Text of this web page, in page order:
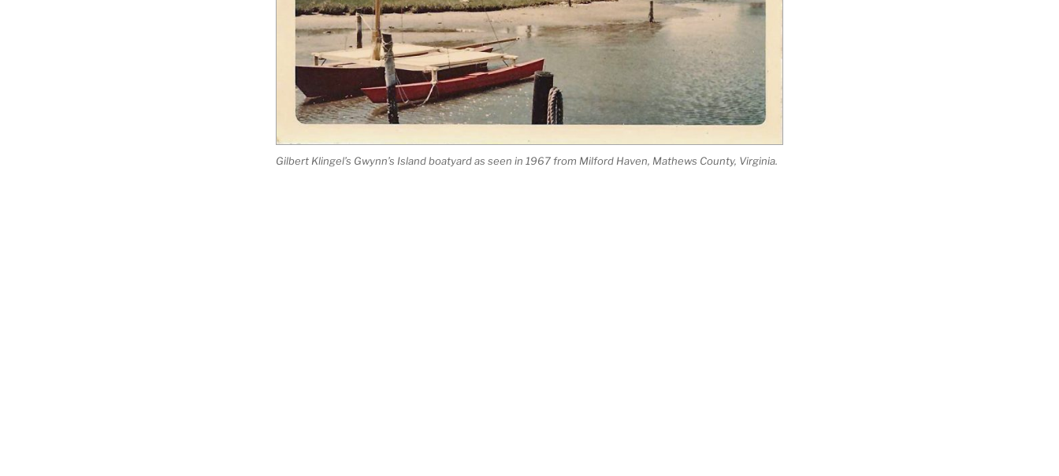
Gilbert Klingel’s Gwynn’s Island boatyard as seen in 1967 from Milford Haven, Mathews County, Virginia.